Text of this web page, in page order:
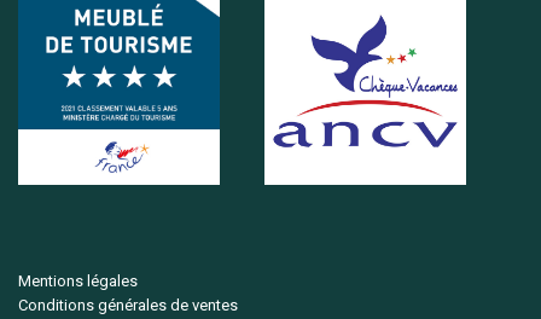
Mentions légales
Conditions générales de ventes